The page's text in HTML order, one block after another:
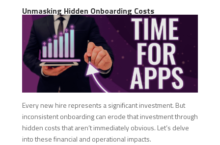
Unmasking Hidden Onboarding Costs
Every new hire represents a significant investment. But
inconsistent onboarding can erode that investment through
hidden costs that aren’t immediately obvious. Let’s delve
into these financial and operational impacts.